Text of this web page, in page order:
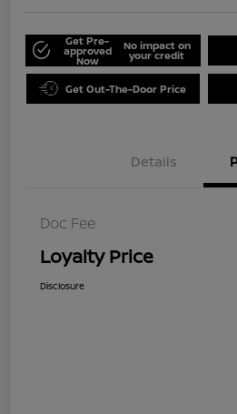
Get Pre-
approved
Now
No impact on
your credit
Get Out-The-Door Price
Details
Doc Fee
Loyalty Price
Disclosure